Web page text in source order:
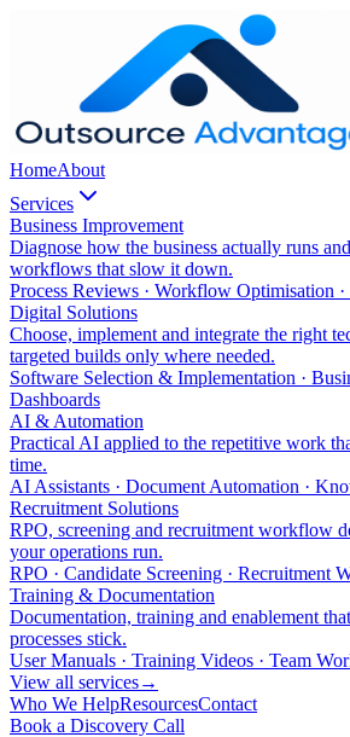
HomeAbout
Services
Business Improvement
Diagnose how the business actually runs
workflows that slow it down.
Process Reviews · Workflow Optimisation
Digital Solutions
Choose, implement and integrate the right
targeted builds only where needed.
Software Selection & Implementation ·
Dashboards
AI & Automation
Practical AI applied to the repetitive work
time.
AI Assistants · Document Automation ·
Recruitment Solutions
RPO, screening and recruitment workflow
your operations run.
RPO · Candidate Screening · Recruitment
Training & Documentation
Documentation, training and enablement
processes stick.
User Manuals · Training Videos · Team
View all services→
Who We HelpResourcesContact
Book a Discovery Call